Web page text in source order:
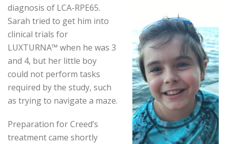
diagnosis of LCA-RPE65.
Sarah tried to get him into
clinical trials for
LUXTURNA™ when he was 3
and 4, but her little boy
could not perform tasks
required by the study, such
as trying to navigate a maze.
Preparation for Creed’s
treatment came shortly